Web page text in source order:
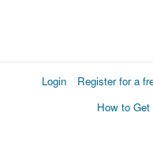
Login Register for a
How to